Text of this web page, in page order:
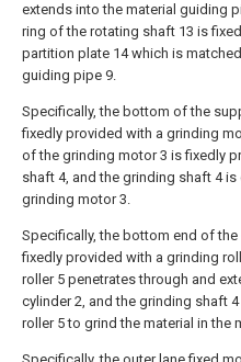
extends into the material guiding
ring of the rotating shaft 13 is
partition plate 14 which is
guiding pipe 9.
Specifically, the bottom of the
fixedly provided with a grinding
of the grinding motor 3 is fixedly
shaft 4, and the grinding shaft 4
grinding motor 3.
Specifically, the bottom end of
fixedly provided with a grinding
roller 5 penetrates through and
cylinder 2, and the grinding shaft
roller 5 to grind the material in the